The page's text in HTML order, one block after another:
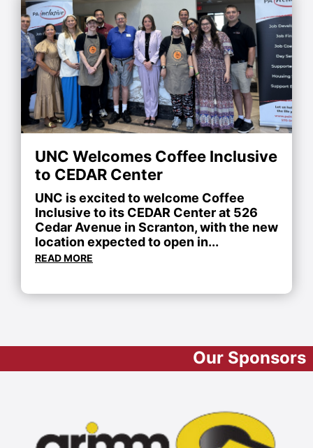
UNC Welcomes Coffee Inclusive
to CEDAR Center
UNC is excited to welcome Coffee
Inclusive to its CEDAR Center at 526
Cedar Avenue in Scranton, with the new
location expected to open in...
READ MORE
Our Sponsors